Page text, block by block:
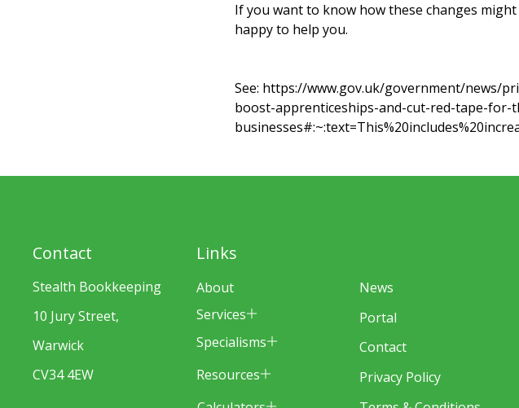
If you want to know how these changes
happy to help you.
See: https://www.gov.uk/government/news/
boost-apprenticeships-and-cut-red-tape-for-
Contact
Stealth Bookkeeping
10 Jury Street,
Warwick
CV34 4EW
Links
About
Services
Specialisms
Resources
News
Portal
Contact
Privacy Policy